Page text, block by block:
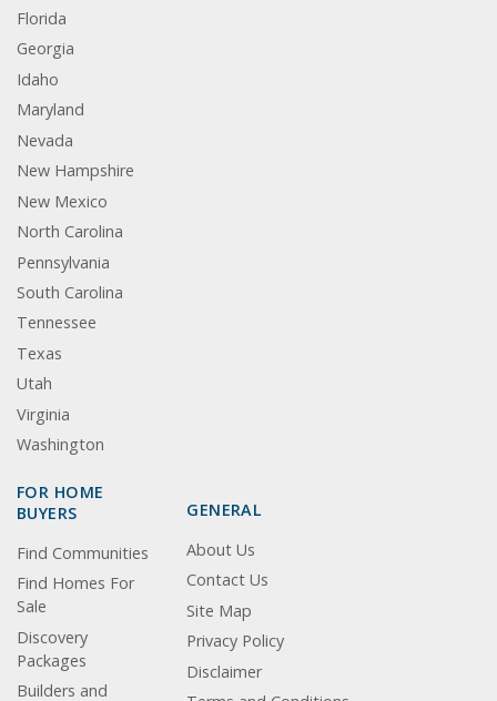
Florida
Georgia
Idaho
Maryland
Nevada
New Hampshire
New Mexico
North Carolina
Pennsylvania
South Carolina
Tennessee
Texas
Utah
Virginia
Washington
FOR HOME
BUYERS
Find Communities
Find Homes For
Sale
Discovery
Packages
Builders and
GENERAL
About Us
Contact Us
Site Map
Privacy Policy
Disclaimer